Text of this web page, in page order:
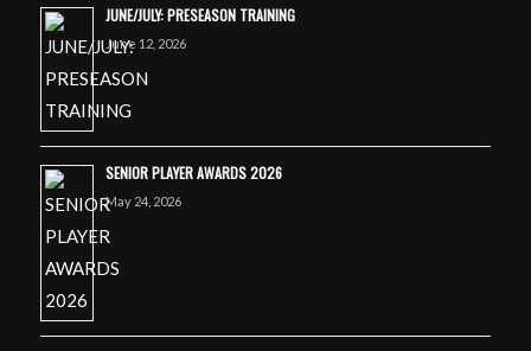
JUNE/JULY: PRESEASON TRAINING
June 12, 2026
SENIOR PLAYER AWARDS 2026
May 24, 2026